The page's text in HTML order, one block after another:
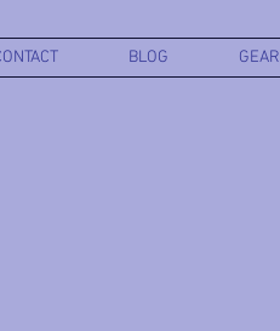
BLOG GEAR